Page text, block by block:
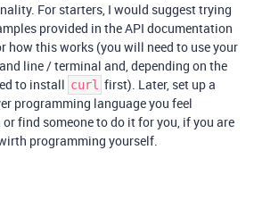
For starters, I would suggest trying
provided in the API documentation
how this works (you will need to use your
line / terminal and, depending on the
to install curl first). Later, set up a
programming language you feel
find someone to do it for you, if you are
programming yourself.